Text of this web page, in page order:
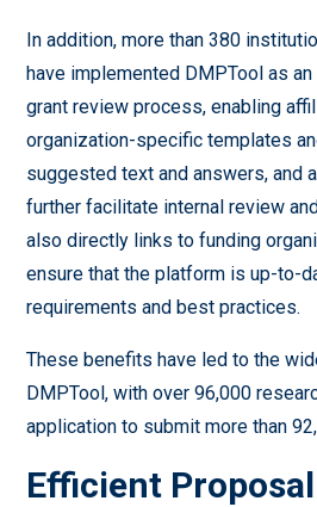
In addition, more than 380
have implemented DMPTool as
grant review process, enabling
organization-specific templates
suggested text and answers, and
further facilitate internal review
also directly links to funding
ensure that the platform is up-to-
requirements and best practices.
These benefits have led to the
DMPTool, with over 96,000
application to submit more than
Efficient Proposal